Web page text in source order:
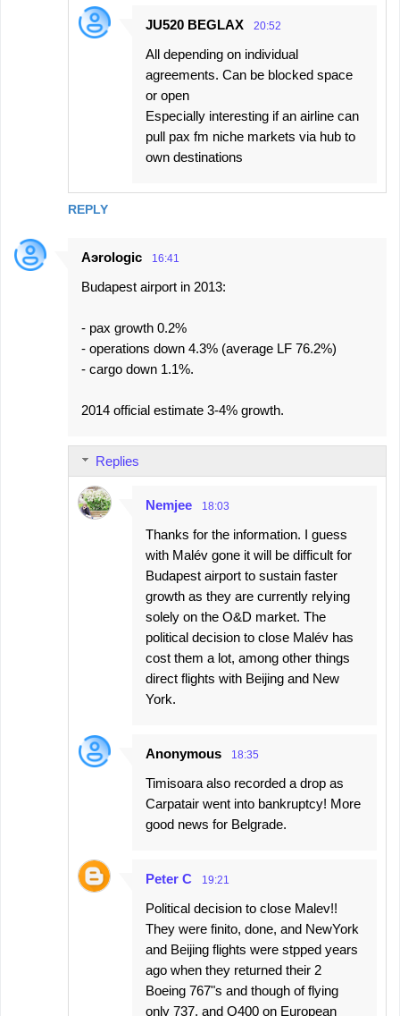
REPLY
JU520 BEGLAX 20:52
All depending on individual
agreements. Can be blocked space
or open
Especially interesting if an airline can
pull pax fm niche markets via hub to
own destinations
Aэrologic 16:41
Budapest airport in 2013:
- pax growth 0.2%
- operations down 4.3% (average LF 76.2%)
- cargo down 1.1%.
2014 official estimate 3-4% growth.
Replies
Nemjee 18:03
Thanks for the information. I guess
with Malév gone it will be difficult for
Budapest airport to sustain faster
growth as they are currently relying
solely on the O&D market. The
political decision to close Malév has
cost them a lot, among other things
direct flights with Beijing and New
York.
Anonymous 18:35
Timisoara also recorded a drop as
Carpatair went into bankruptcy! More
good news for Belgrade.
Peter C 19:21
Political decision to close Malev!!
They were finito, done, and NewYork
and Beijing flights were stpped years
ago when they returned their 2
Boeing 767"s and though of flying
only 737, and Q400 on European